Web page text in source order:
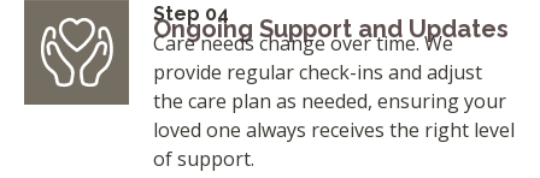
Step 04
Ongoing Support and Updates
Care needs change over time. We
provide regular check-ins and adjust
the care plan as needed, ensuring your
loved one always receives the right level
of support.